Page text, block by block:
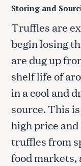
Storing and
Truffles are
begin losing
are dug up
shelf life of
in a cool and
source. This
high price and
truffles from
food markets,